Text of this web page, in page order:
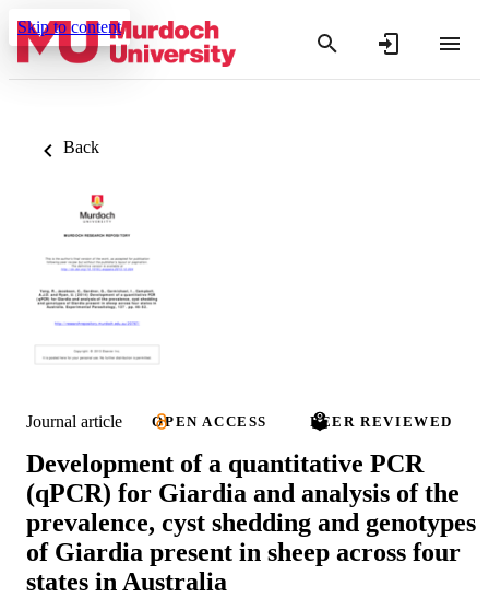
Skip to content
Back
Journal article OPEN ACCESS PEER REVIEWED
Development of a quantitative PCR
(qPCR) for Giardia and analysis of the
prevalence, cyst shedding and genotypes
of Giardia present in sheep across four
states in Australia